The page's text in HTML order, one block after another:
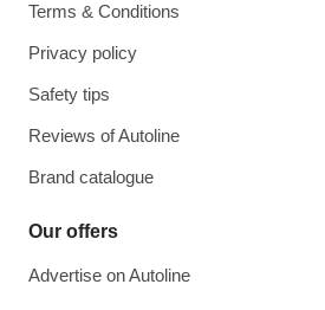
Terms & Conditions
Privacy policy
Safety tips
Reviews of Autoline
Brand catalogue
Our offers
Advertise on Autoline